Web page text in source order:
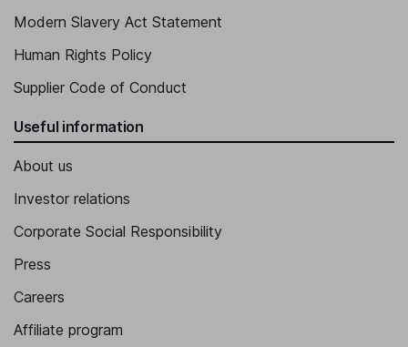
Modern Slavery Act Statement
Human Rights Policy
Supplier Code of Conduct
Useful information
About us
Investor relations
Corporate Social Responsibility
Press
Careers
Affiliate program